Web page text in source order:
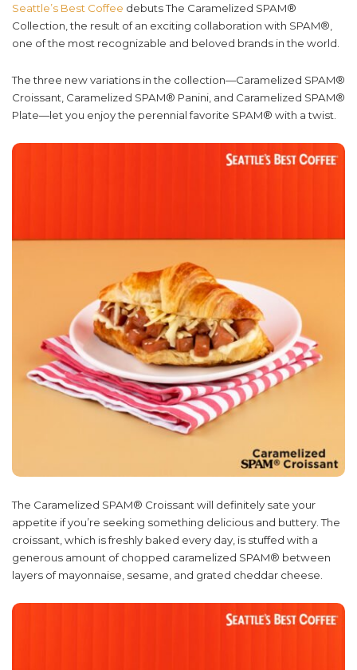
Seattle’s Best Coffee debuts The Caramelized SPAM®
Collection, the result of an exciting collaboration with SPAM®,
one of the most recognizable and beloved brands in the world.
The three new variations in the collection—Caramelized SPAM®
Croissant, Caramelized SPAM® Panini, and Caramelized SPAM®
Plate—let you enjoy the perennial favorite SPAM® with a twist.
The Caramelized SPAM® Croissant will definitely sate your
appetite if you’re seeking something delicious and buttery. The
croissant, which is freshly baked every day, is stuffed with a
generous amount of chopped caramelized SPAM® between
layers of mayonnaise, sesame, and grated cheddar cheese.